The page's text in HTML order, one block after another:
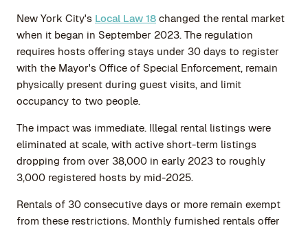
New York City's Local Law 18 changed the rental market
when it began in September 2023. The regulation
requires hosts offering stays under 30 days to register
with the Mayor's Office of Special Enforcement, remain
physically present during guest visits, and limit
occupancy to two people.
The impact was immediate. Illegal rental listings were
eliminated at scale, with active short-term listings
dropping from over 38,000 in early 2023 to roughly
3,000 registered hosts by mid-2025.
Rentals of 30 consecutive days or more remain exempt
from these restrictions. Monthly furnished rentals offer